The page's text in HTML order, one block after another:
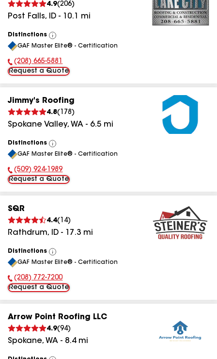
4.9(206)
Post Falls, ID - 10.1 mi
Distinctions
View
All
GAF Master Elite® - Certification
Phone Number:
(208) 665-5881
Request a Quote
Jimmy's Roofing
4.8( 178 )
Spokane Valley, WA - 6.5 mi
Distinctions
View
All
GAF Master Elite® - Certification
Phone Number:
(509) 924-1989
Request a Quote
SQR
4.4( 14)
Rathdrum, ID - 17.3 mi
Distinctions
View
All
GAF Master Elite® - Certification
Phone Number:
(208) 772-7200
Request a Quote
Arrow Point Roofing LLC
4.9(94)
Spokane, WA - 8.4mi